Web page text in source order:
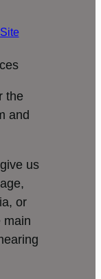
the
and
us
or
main